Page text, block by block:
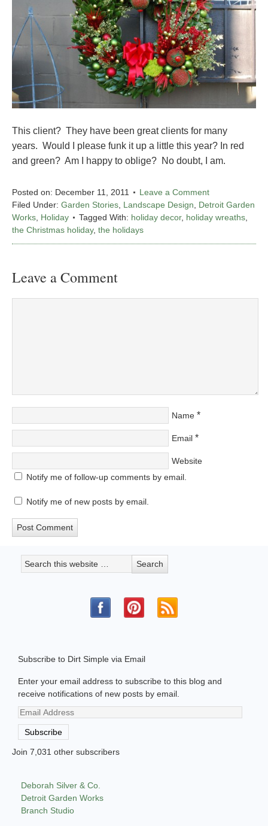
This client? They have been great clients for many
years. Would I please funk it up a little this year? In red
and green? Am I happy to oblige? No doubt, I am.
Posted on: December 11, 2011
Leave a Comment
Filed Under: Garden Stories, Landscape Design, Detroit Garden
Works, Holiday Tagged With: holiday decor, holiday wreaths,
the Christmas holiday, the holidays
Leave a Comment
Name *
Email *
Website
Notify me of follow-up comments by email.
Notify me of new posts by email.
Subscribe to Dirt Simple via Email
Enter your email address to subscribe to this blog and
receive notifications of new posts by email.
Email
Address
Subscribe
Join 7,031 other subscribers
Deborah Silver & Co.
Detroit Garden Works
Branch Studio